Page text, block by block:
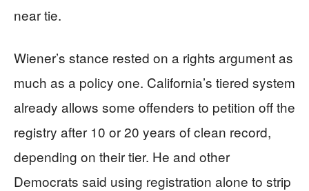
near tie.
Wiener’s stance rested on a rights argument as
much as a policy one. California’s tiered system
already allows some offenders to petition off the
registry after 10 or 20 years of clean record,
depending on their tier. He and other
Democrats said using registration alone to strip